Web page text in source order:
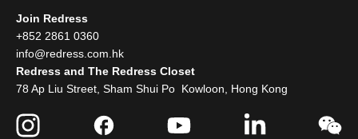
Join Redress
+852 2861 0360
info@redress.com.hk
Redress and The Redress Closet
78 Ap Liu Street, Sham Shui Po Kowloon, Hong Kong